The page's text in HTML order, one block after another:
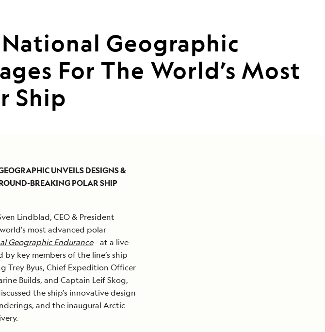
Geographic
For The World’s Most
Ship
UNVEILS DESIGNS &
BREAKING POLAR SHIP
Lindblad, CEO & President
most advanced polar
Geographic Endurance- at a live
key members of the line’s ship
Byus, Chief Expedition Officer
Builds, and Captain Leif Skog,
the ship’s innovative design
and the inaugural Arctic